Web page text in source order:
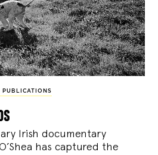
PUBLICATIONS
Irish documentary
has captured the